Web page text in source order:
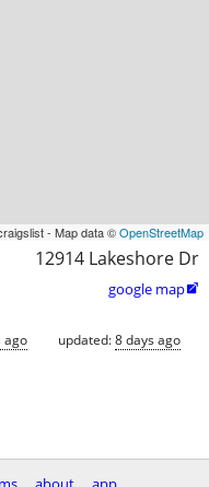
- Map data ©OpenStreetMap
12914 Lakeshore Dr
google map
ago updated:8 days ago